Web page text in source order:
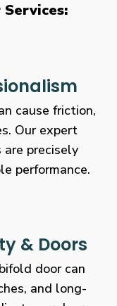
cause friction,
Our expert
precisely
performance.
& Doors
door can
and long-